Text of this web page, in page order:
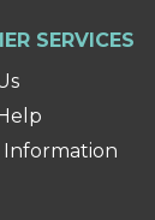
SERVICES
Information